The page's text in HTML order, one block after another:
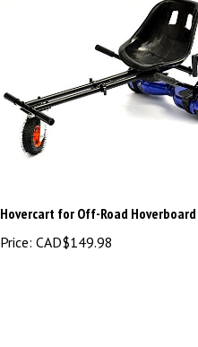
Hovercart for Off-Road Hoverboard
Price: CAD$149.98